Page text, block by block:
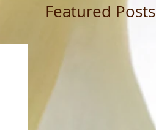
Featured Posts